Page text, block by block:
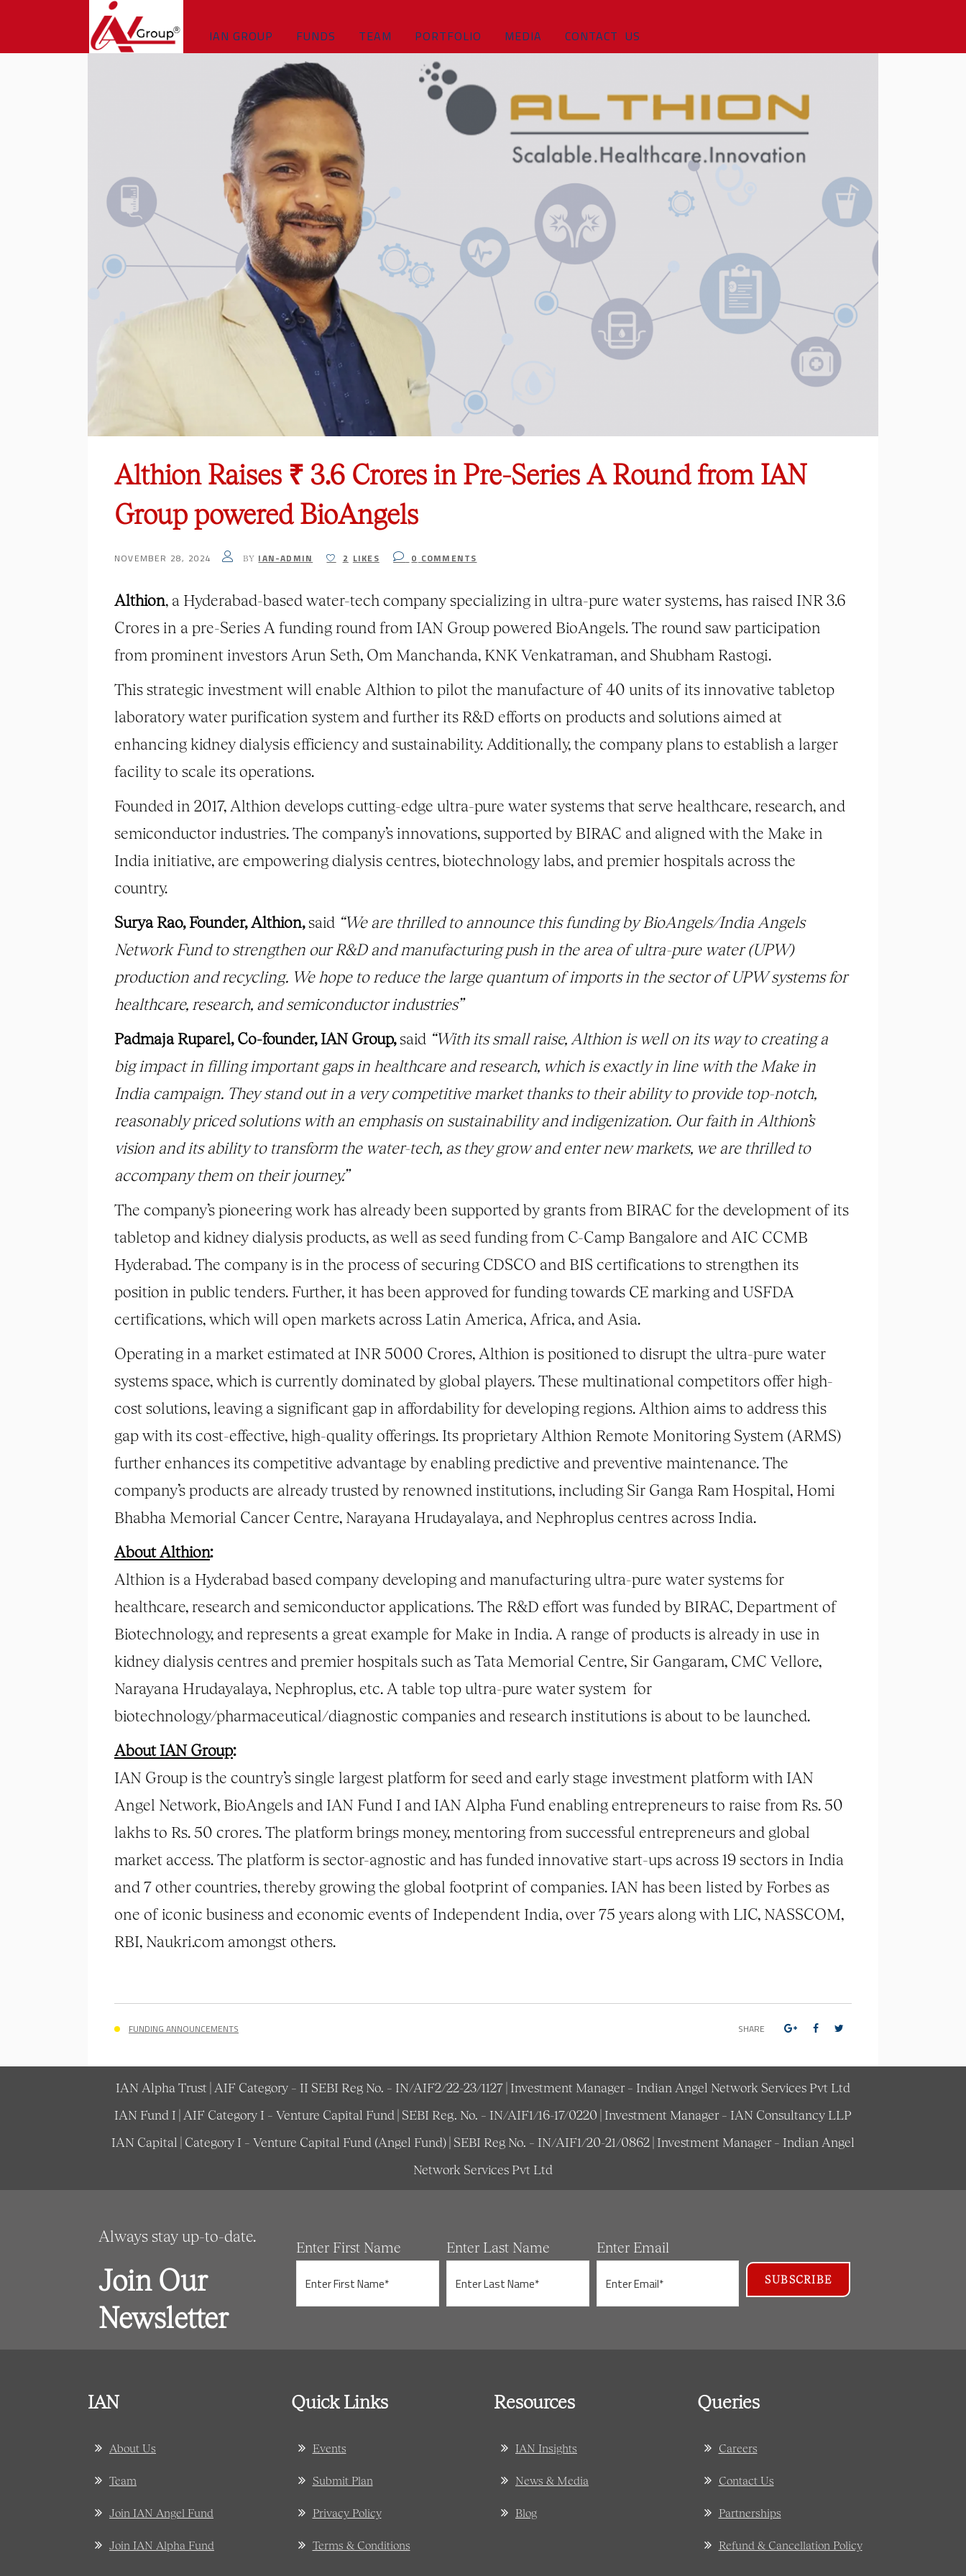
IAN GROUP FUNDS TEAM PORTFOLIO MEDIA CONTACT US
Althion Raises ₹ 3.6 Crores in Pre-Series A Round from IAN
Group powered BioAngels
NOVEMBER 28, 2024 BY IAN-ADMIN 2 LIKES 0 COMMENTS
Althion, a Hyderabad-based water-tech company specializing in ultra-pure water systems, has raised INR 3.6
Crores in a pre-Series A funding round from IAN Group powered BioAngels. The round saw participation
from prominent investors Arun Seth, Om Manchanda, KNK Venkatraman, and Shubham Rastogi.
This strategic investment will enable Althion to pilot the manufacture of 40 units of its innovative tabletop
laboratory water purification system and further its R&D efforts on products and solutions aimed at
enhancing kidney dialysis efficiency and sustainability. Additionally, the company plans to establish a larger
facility to scale its operations.
Founded in 2017, Althion develops cutting-edge ultra-pure water systems that serve healthcare, research, and
semiconductor industries. The company’s innovations, supported by BIRAC and aligned with the Make in
India initiative, are empowering dialysis centres, biotechnology labs, and premier hospitals across the
country.
Surya Rao, Founder, Althion,said “We are thrilled to announce this funding by BioAngels/India Angels
Network Fund to strengthen our R&D and manufacturing push in the area of ultra-pure water (UPW)
production and recycling. We hope to reduce the large quantum of imports in the sector of UPW systems for
healthcare, research, and semiconductor industries”
Padmaja Ruparel, Co-founder, IAN Group,said “With its small raise, Althion is well on its way to creating a
big impact in filling important gaps in healthcare and research, which is exactly in line with the Make in
India campaign. They stand out in a very competitive market thanks to their ability to provide top-notch,
reasonably priced solutions with an emphasis on sustainability and indigenization. Our faith in Althion’s
vision and its ability to transform the water-tech, as they grow and enter new markets, we are thrilled to
accompany them on their journey.”
The company’s pioneering work has already been supported by grants from BIRAC for the development of its
tabletop and kidney dialysis products, as well as seed funding from C-Camp Bangalore and AIC CCMB
Hyderabad. The company is in the process of securing CDSCO and BIS certifications to strengthen its
position in public tenders. Further, it has been approved for funding towards CE marking and USFDA
certifications, which will open markets across Latin America, Africa, and Asia.
Operating in a market estimated at INR 5000 Crores, Althion is positioned to disrupt the ultra-pure water
systems space, which is currently dominated by global players. These multinational competitors offer high-
cost solutions, leaving a significant gap in affordability for developing regions. Althion aims to address this
gap with its cost-effective, high-quality offerings. Its proprietary Althion Remote Monitoring System (ARMS)
further enhances its competitive advantage by enabling predictive and preventive maintenance. The
company’s products are already trusted by renowned institutions, including Sir Ganga Ram Hospital, Homi
Bhabha Memorial Cancer Centre, Narayana Hrudayalaya, and Nephroplus centres across India.
About Althion:
Althion is a Hyderabad based company developing and manufacturing ultra-pure water systems for
healthcare, research and semiconductor applications. The R&D effort was funded by BIRAC, Department of
Biotechnology, and represents a great example for Make in India. A range of products is already in use in
kidney dialysis centres and premier hospitals such as Tata Memorial Centre, Sir Gangaram, CMC Vellore,
Narayana Hrudayalaya, Nephroplus, etc. A table top ultra-pure water system for
biotechnology/pharmaceutical/diagnostic companies and research institutions is about to be launched.
About IAN Group:
IAN Group is the country’s single largest platform for seed and early stage investment platform with IAN
Angel Network, BioAngels and IAN Fund I and IAN Alpha Fund enabling entrepreneurs to raise from Rs. 50
lakhs to Rs. 50 crores. The platform brings money, mentoring from successful entrepreneurs and global
market access. The platform is sector-agnostic and has funded innovative start-ups across 19 sectors in India
and 7 other countries, thereby growing the global footprint of companies. IAN has been listed by Forbes as
one of iconic business and economic events of Independent India, over 75 years along with LIC, NASSCOM,
RBI, Naukri.com amongst others.
FUNDING ANNOUNCEMENTS SHARE
IAN Alpha Trust | AIF Category – II SEBI Reg No. – IN/AIF2/22-23/1127 | Investment Manager – Indian Angel Network Services Pvt Ltd
IAN Fund I | AIF Category I – Venture Capital Fund | SEBI Reg. No. – IN/AIF1/16-17/0220 | Investment Manager – IAN Consultancy LLP
IAN Capital | Category I – Venture Capital Fund (Angel Fund) | SEBI Reg No. – IN/AIF1/20-21/0862 | Investment Manager – Indian Angel
Network Services Pvt Ltd
Always stay up-to-date.
Join Our
Newsletter
Enter First Name Enter Last Name Enter Email
IAN
About Us
Team
Join IAN Angel Fund
Join IAN Alpha Fund
Quick Links
Events
Submit Plan
Privacy Policy
Terms & Conditions
Resources
IAN Insights
News & Media
Blog
Queries
Careers
Contact Us
Partnerships
Refund & Cancellation Policy